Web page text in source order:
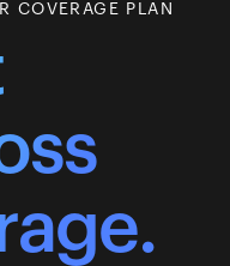
COVERAGE PLAN